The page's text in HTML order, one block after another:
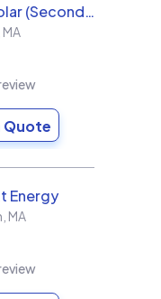
SGE Solar (Second Generation Energy LLC)
MA
Quote
Energy
MA